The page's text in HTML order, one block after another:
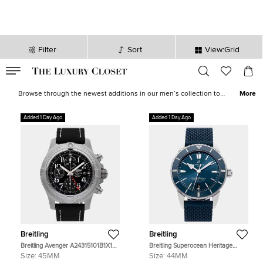
Filter Sort View:Grid
sec
Browse through the newest additions in our men’s collection to
instantly. Find formal
casual outerwear, statement
leatheraccessories and more from the likes ofTom Ford
Lauren
Burberry
More
Added 1 Day Ago
Breitling
Breitling Avenger A24315101B1X1
Black Stainless Steel Automatic
Size: 45MM
Added 1 Day Ago
Breitling
Breitling Superocean Heritage
AB2030161C1S1 Blue Stainless
Size: 44MM